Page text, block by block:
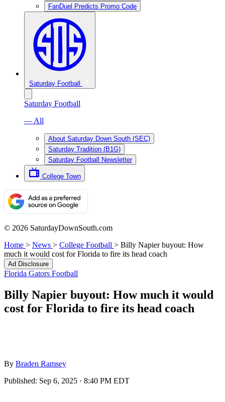
FanDuel Predicts Promo Code
Saturday Football
Saturday Football
— All
About Saturday Down South (SEC)
Saturday Tradition (B1G)
Saturday Football Newsletter
College Town
© 2026 SaturdayDownSouth.com
Home > News > College Football > Billy Napier buyout: How
much it would cost for Florida to fire its head coach
Ad Disclosure
Florida Gators Football
Billy Napier buyout: How much it would
cost for Florida to fire its head coach
By Braden Ramsey
Published: Sep 6, 2025 · 8:40 PM EDT